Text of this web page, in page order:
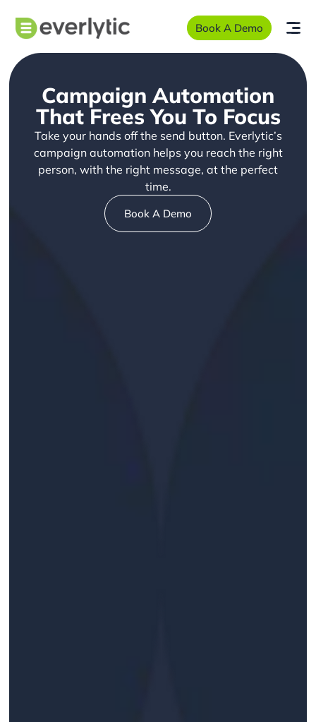
Book A Demo
Campaign Automation
That Frees You To Focus
Take your hands off the send button. Everlytic’s
campaign automation helps you reach the right
person, with the right message, at the perfect
time.
Book A Demo